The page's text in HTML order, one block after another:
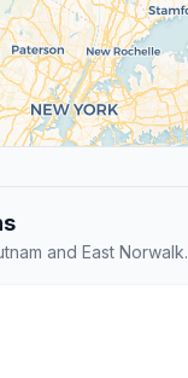
and East Norwalk.